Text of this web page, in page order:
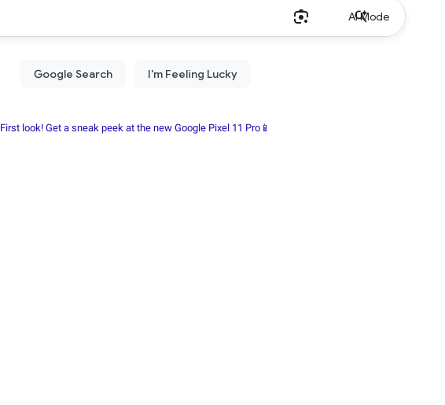
AI Mode
First look! Get a sneak peek at the new Google Pixel 11 Pro📱